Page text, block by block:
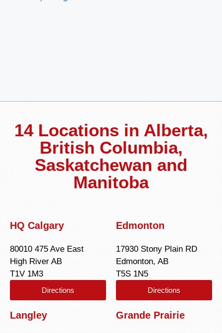
14 Locations in Alberta,
British Columbia,
Saskatchewan and
Manitoba
HQ Calgary
80010 475 Ave East
High River AB
T1V 1M3
Directions
Edmonton
17930 Stony Plain RD
Edmonton, AB
T5S 1N5
Directions
Langley Grande Prairie